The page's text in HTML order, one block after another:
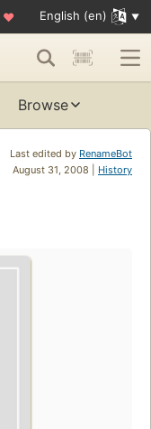
♥ English (en)
Browse
Last edited by RenameBot
August 31, 2008 | History